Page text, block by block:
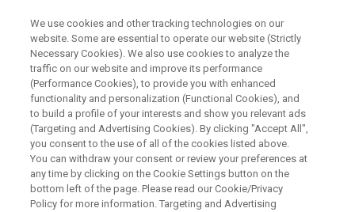
Bruker EPR: Rapid Scan Info Day
We use cookies and other tracking technologies on our
website. Some are essential to operate our website (Strictly
Necessary Cookies). We also use cookies to analyze the
traffic on our website and improve its performance
(Performance Cookies), to provide you with enhanced
functionality and personalization (Functional Cookies), and
to build a profile of your interests and show you relevant ads
(Targeting and Advertising Cookies). By clicking "Accept All",
you consent to the use of all of the cookies listed above.
You can withdraw your consent or review your preferences at
any time by clicking on the Cookie Settings button on the
bottom left of the page. Please read our Cookie/Privacy
Policy for more information. Targeting and Advertising